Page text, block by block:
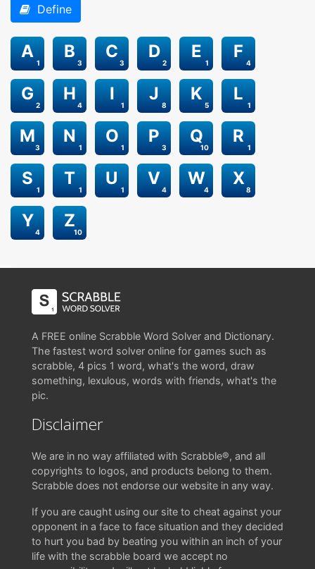
Define
1
A
3
B
3
C
2
D
1
E
4
F
2
G
4
H
1
I
8
J
5
K
1
L
3
M
1
N
1
O
3
P
10
Q
1
R
1
S
1
T
1
U
4
V
4
W
8
X
4
Y
10
Z
A FREE online Scrabble Word Solver and Dictionary.
The fastest word solver online for games such as
scrabble, 4 pics 1 word, what's the word, draw
something, lexulous, words with friends, what's the
pic.
Disclaimer
We are in no way affiliated with Scrabble®, and all
copyrights to logos, and products belong to them.
Scrabble does not endorse our website in any way.
If you are caught using our site to cheat against your
opponent in a face to face situation and they decided
to hurt you bad by beating you within an inch of your
life with the scrabble board we accept no